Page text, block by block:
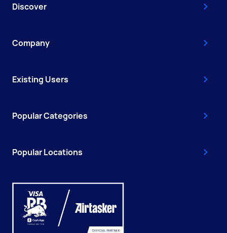
Discover
Company
Existing Users
Popular Categories
Popular Locations